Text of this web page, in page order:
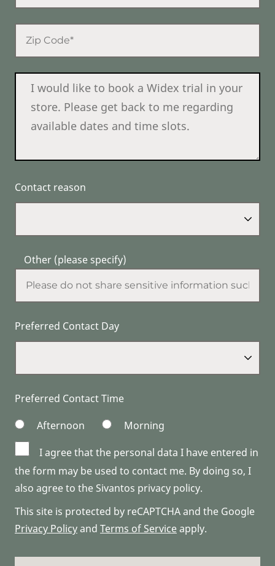
Contact reason
Other (please specify)
Preferred Contact Day
Preferred Contact Time
Afternoon
Morning
I agree that the personal data I have entered in
the form may be used to contact me. By doing so, I
also agree to the Sivantos privacy policy.
This site is protected by reCAPTCHA and the Google
Privacy Policyand Terms of Serviceapply.